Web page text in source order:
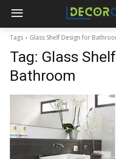
Tags Glass Shelf Design for
Tag: Glass
Bathroom